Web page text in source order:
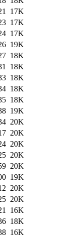
17K
17K
17K
19K
18K
18K
18K
18K
18K
19K
20K
20K
20K
20K
20K
19K
20K
20K
16K
18K
16K